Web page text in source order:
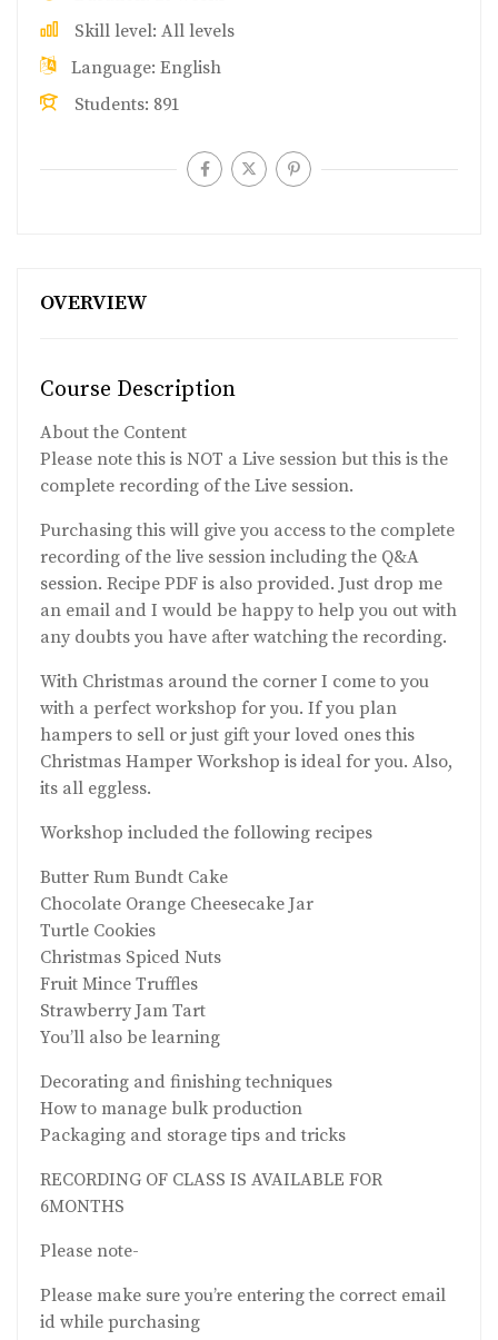
OVERVIEW
Course Description
About the Content
Please note this is NOT a Live session but this is the
complete recording of the Live session.
Purchasing this will give you access to the complete
recording of the live session including the Q&A
session. Recipe PDF is also provided. Just drop me
an email and I would be happy to help you out with
any doubts you have after watching the recording.
With Christmas around the corner I come to you
with a perfect workshop for you. If you plan
hampers to sell or just gift your loved ones this
Christmas Hamper Workshop is ideal for you. Also,
its all eggless.
Workshop included the following recipes
Butter Rum Bundt Cake
Chocolate Orange Cheesecake Jar
Turtle Cookies
Christmas Spiced Nuts
Fruit Mince Truffles
Strawberry Jam Tart
You’ll also be learning
Decorating and finishing techniques
How to manage bulk production
Packaging and storage tips and tricks
RECORDING OF CLASS IS AVAILABLE FOR
6MONTHS
Please note-
Please make sure you’re entering the correct email
id while purchasing
Skill level All levels
Language English
Students 891